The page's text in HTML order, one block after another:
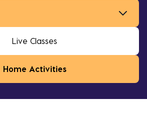
Live Classes
Home Activities